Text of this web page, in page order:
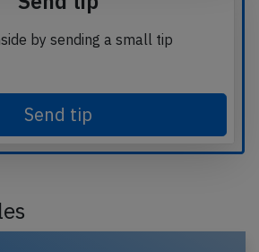
by sending a small tip
Send tip